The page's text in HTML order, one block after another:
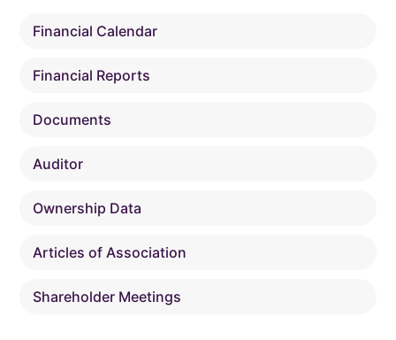
Financial Calendar
Financial Reports
Documents
Auditor
Ownership Data
Articles of Association
Shareholder Meetings